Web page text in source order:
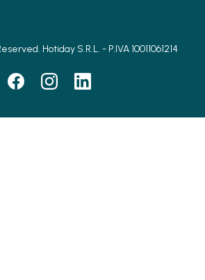
Hotiday S.R.L. - P.IVA 10011061214